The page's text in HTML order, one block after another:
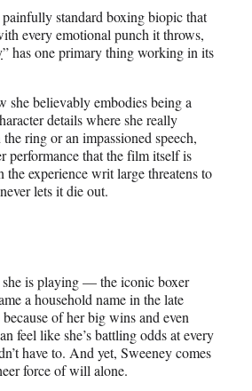
standard boxing biopic that
every emotional punch it throws,
” has one primary thing working in its
she believably embodies being a
details where she really
ring or an impassioned speech,
performance that the film itself is
experience writ large threatens to
lets it die out.
is playing — the iconic boxer
a household name in the late
of her big wins and even
feel like she’s battling odds at every
have to. And yet, Sweeney comes
force of will alone.